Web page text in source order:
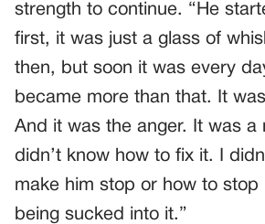
strength to continue. “He
first, it was just a glass of
then, but soon it was every
became more than that. It
And it was the anger. It was a
didn’t know how to fix it. I
make him stop or how to stop
being sucked into it.”